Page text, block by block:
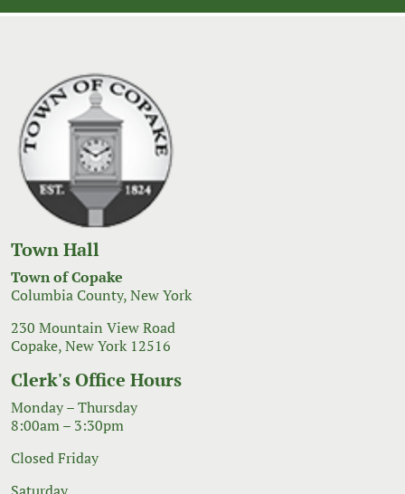
Town Hall
Town of Copake
Columbia County, New York
230 Mountain View Road
Copake, New York 12516
Clerk's Office Hours
Monday – Thursday
8:00am – 3:30pm
Closed Friday
Saturday